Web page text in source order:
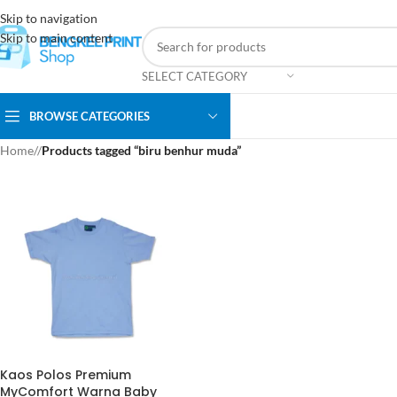
Skip to navigation
Skip to main content
SELECT CATEGORY
BROWSE CATEGORIES
Home/ Products tagged “biru benhur muda”
Kaos Polos Premium
MyComfort Warna Baby